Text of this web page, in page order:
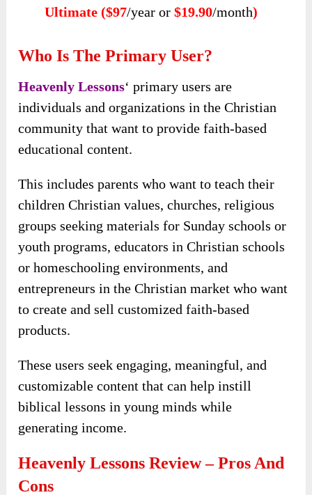
OTO 2: Kiddiepedia Combo ($37)
OTO 3: Little Chef Combo ($37)
OTO 4: BigProductStore Annual
Ultimate ($97/year or$19.90/month)
Heavenly Lessons‘ primary users are
individuals and organizations in the Christian
community that want to provide faith-based
educational content.
This includes parents who want to teach their
children Christian values, churches, religious
groups seeking materials for Sunday schools or
youth programs, educators in Christian schools
or homeschooling environments, and
entrepreneurs in the Christian market who want
to create and sell customized faith-based
These users seek engaging, meaningful, and